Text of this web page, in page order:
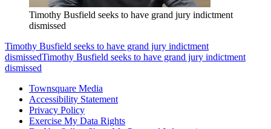
Timothy Busfield seeks to have grand jury indictment
dismissed
Timothy Busfield seeks to have grand jury indictment
dismissedTimothy Busfield seeks to have grand jury indictment
dismissed
Townsquare Media
Accessibility Statement
Privacy Policy
Exercise My Data Rights